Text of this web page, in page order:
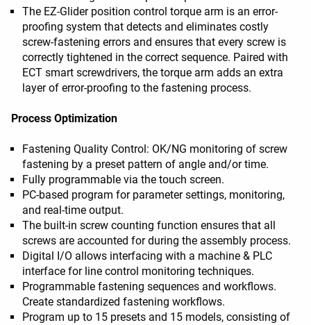
The EZ-Glider position control torque arm is an error-
proofing system that detects and eliminates costly
screw-fastening errors and ensures that every screw is
correctly tightened in the correct sequence. Paired with
ECT smart screwdrivers, the torque arm adds an extra
layer of error-proofing to the fastening process.
Process Optimization
Fastening Quality Control: OK/NG monitoring of screw
fastening by a preset pattern of angle and/or time.
Fully programmable via the touch screen.
PC-based program for parameter settings, monitoring,
and real-time output.
The built-in screw counting function ensures that all
screws are accounted for during the assembly process.
Digital I/O allows interfacing with a machine & PLC
interface for line control monitoring techniques.
Programmable fastening sequences and workflows.
Create standardized fastening workflows.
Program up to 15 presets and 15 models, consisting of